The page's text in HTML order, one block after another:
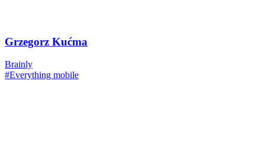
Grzegorz Kućma
Brainly
#Everything mobile